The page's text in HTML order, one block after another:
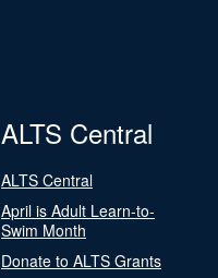
ALTS Central
ALTS Central
April is Adult Learn-to-
Swim Month
Donate to ALTS Grants